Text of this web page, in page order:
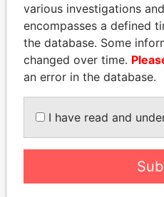
various investigations
encompasses a defined
the database. Some
changed over time.
an error in the database.
I have read and